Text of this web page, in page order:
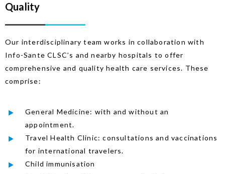
Quality
Our interdisciplinary team works in collaboration with
Info-Sante CLSC’s and nearby hospitals to offer
comprehensive and quality health care services. These
comprise:
General Medicine: with and without an
appointment.
Travel Health Clinic: consultations and vaccinations
for international travelers.
Child immunisation